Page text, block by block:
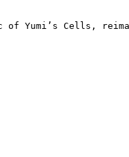
Cells,